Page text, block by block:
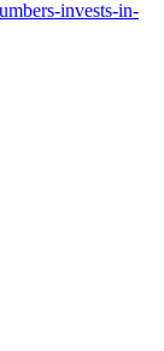
invests-in-